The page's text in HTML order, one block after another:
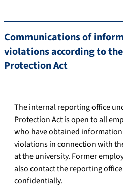
Communications of
violations according to
Protection Act
The internal reporting office
Protection Act is open to all
who have obtained
violations in connection with
at the university. Former
also contact the reporting
confidentially.